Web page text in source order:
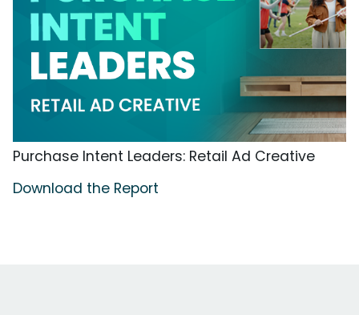
Purchase Intent Leaders: Retail Ad Creative
Download the Report